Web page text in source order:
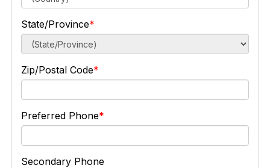
State/Province
Zip/Postal Code
Preferred Phone
Secondary Phone